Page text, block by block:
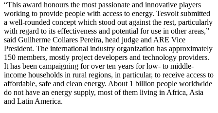
“This award honours the most passionate and innovative players
working to provide people with access to energy. Tesvolt submitted
a well-rounded concept which stood out against the rest, particularly
with regard to its effectiveness and potential for use in other areas,”
said Guilherme Collares Pereira, head judge and ARE Vice
President. The international industry organization has approximately
150 members, mostly project developers and technology providers.
It has been campaigning for over ten years for low- to middle-
income households in rural regions, in particular, to receive access to
affordable, safe and clean energy. About 1 billion people worldwide
do not have an energy supply, most of them living in Africa, Asia
and Latin America.